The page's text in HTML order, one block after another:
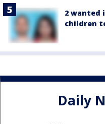
2 wanted
children
Daily